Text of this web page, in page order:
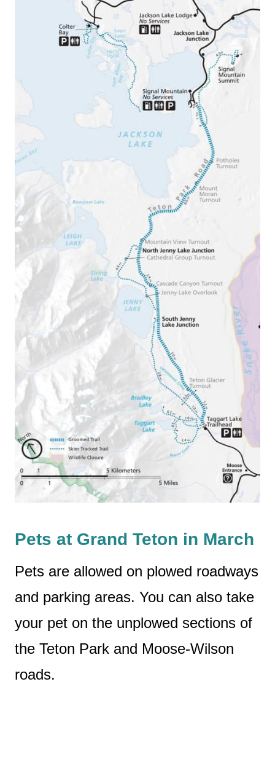
Pets at Grand Teton in March
Pets are allowed on plowed roadways
and parking areas. You can also take
your pet on the unplowed sections of
the Teton Park and Moose-Wilson
roads.